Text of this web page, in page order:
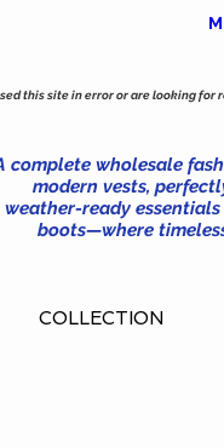
complete wholesale
modern vests,
weather-ready
boots—where
this site in error or are looking
COLLECTION